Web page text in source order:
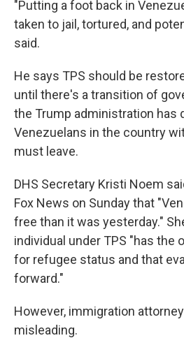
"Putting a foot back in
taken to jail, tortured, and
said.
He says TPS should be
until there's a transition of
the Trump administration has
Venezuelans in the country
must leave.
DHS Secretary Kristi Noem
Fox News on Sunday that
free than it was yesterday."
individual under TPS "has the
for refugee status and that
forward."
However, immigration
misleading.